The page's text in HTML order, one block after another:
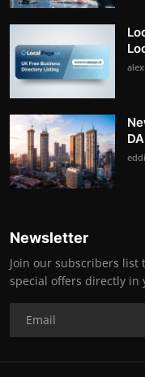
alex
Newsletter
Join our subscribers list
special offers directly in